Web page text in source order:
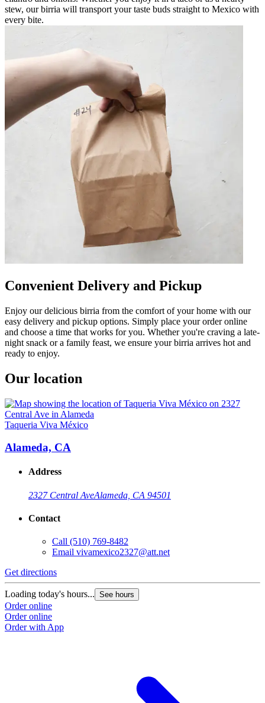
stew, our birria will transport your taste buds straight to Mexico with
every bite.
Convenient Delivery and Pickup
Enjoy our delicious birria from the comfort of your home with our
easy delivery and pickup options. Simply place your order online
and choose a time that works for you. Whether you're craving a late-
night snack or a family feast, we ensure your birria arrives hot and
ready to enjoy.
Our location
Taqueria Viva México
Alameda, CA
Address
2327 Central AveAlameda, CA 94501
Contact
Call (510) 769-8482
Email vivamexico2327@att.net
Get directions
Loading today's hours... See hours
Order online
Order online
Order with App